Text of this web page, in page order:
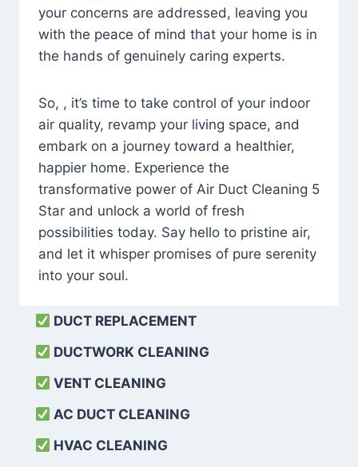
your concerns are addressed, leaving you
with the peace of mind that your home is in
the hands of genuinely caring experts.
So, , it’s time to take control of your indoor
air quality, revamp your living space, and
embark on a journey toward a healthier,
happier home. Experience the
transformative power of Air Duct Cleaning 5
Star and unlock a world of fresh
possibilities today. Say hello to pristine air,
and let it whisper promises of pure serenity
into your soul.
DUCT REPLACEMENT
DUCTWORK CLEANING
VENT CLEANING
AC DUCT CLEANING
HVAC CLEANING